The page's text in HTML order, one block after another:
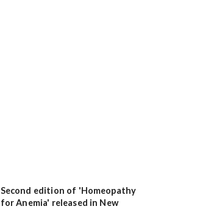
Second edition of 'Homeopathy
for Anemia' released in New